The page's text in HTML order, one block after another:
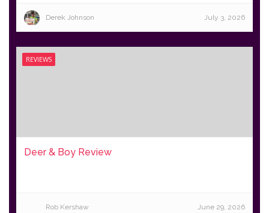
Derek Johnson July 3, 2026
REVIEWS
Deer & Boy Review
Rob Kershaw June 29, 2026